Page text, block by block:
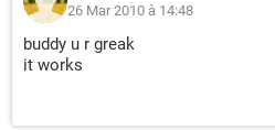
26 Mar 2010 à 14:48
buddy u r greak
it works